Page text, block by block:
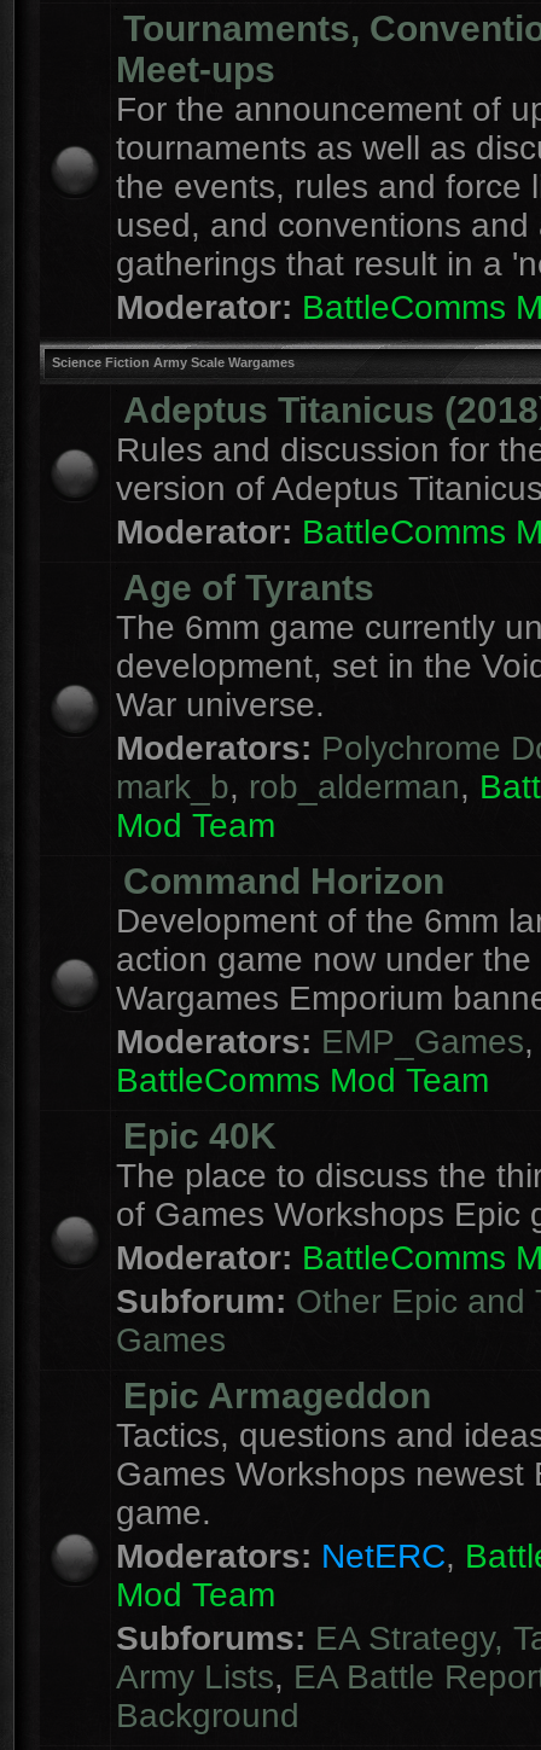
Tournaments,
Meet-ups
For the announcement of
tournaments as well as
the events, rules and force
used, and conventions and
gatherings that result in a
Moderator: BattleComms
Science Fiction Army Scale Wargames
Adeptus Titanicus
Rules and discussion for
version of Adeptus
Moderator: BattleComms
Age of Tyrants
The 6mm game currently
development, set in the
War universe.
Moderators: Polychrome
mark_b, rob_alderman,
Mod Team
Command Horizon
Development of the 6mm
action game now under the
Wargames Emporium
Moderators: EMP_Games,
BattleComms Mod Team
Epic 40K
The place to discuss the
of Games Workshops Epic
Moderator: BattleComms
Subforum: Other Epic and
Games
Epic Armageddon
Tactics, questions and
Games Workshops newest
game.
Moderators: NetERC,
Mod Team
Subforums: EA Strategy,
Army Lists, EA Battle
Background